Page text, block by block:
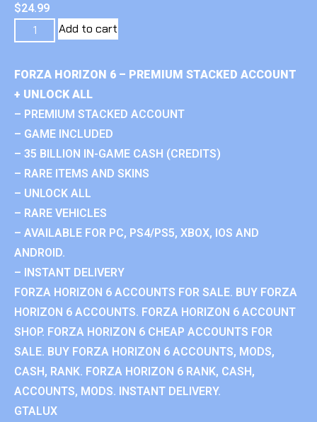
$24.99
Add to cart
FORZA HORIZON 6 – PREMIUM STACKED ACCOUNT
+ UNLOCK ALL
– PREMIUM STACKED ACCOUNT
– GAME INCLUDED
– 35 BILLION IN-GAME CASH (CREDITS)
– RARE ITEMS AND SKINS
– UNLOCK ALL
– RARE VEHICLES
– AVAILABLE FOR PC, PS4/PS5, XBOX, IOS AND
ANDROID.
– INSTANT DELIVERY
FORZA HORIZON 6 ACCOUNTS FOR SALE. BUY FORZA
HORIZON 6 ACCOUNTS. FORZA HORIZON 6 ACCOUNT
SHOP. FORZA HORIZON 6 CHEAP ACCOUNTS FOR
SALE. BUY FORZA HORIZON 6 ACCOUNTS, MODS,
CASH, RANK. FORZA HORIZON 6 RANK, CASH,
ACCOUNTS, MODS. INSTANT DELIVERY.
GTALUX